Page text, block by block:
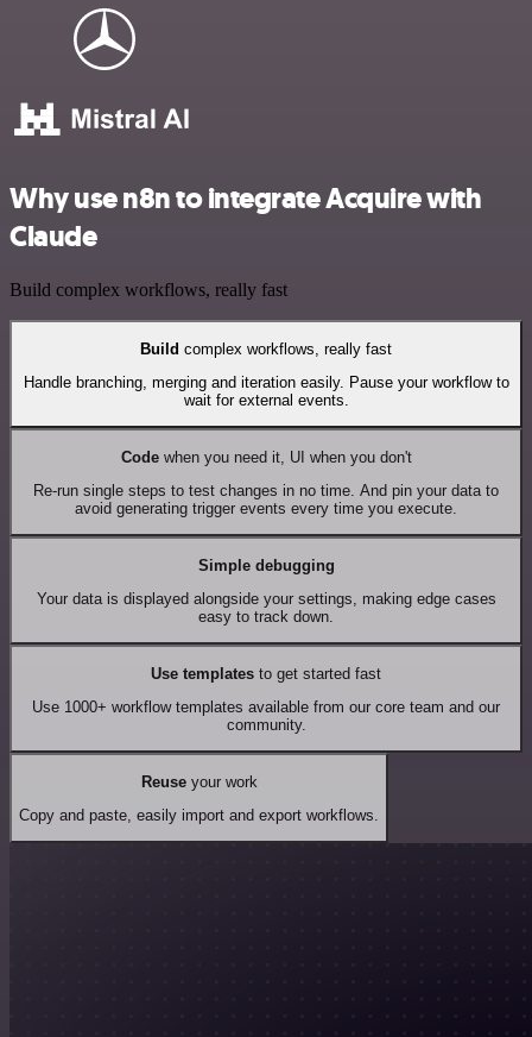
Why use n8n to integrate Acquire with
Claude
Build complex workflows, really fast
Build complex workflows, really fast
Handle branching, merging and iteration easily. Pause your workflow to
wait for external events.
Codewhen you need it, UI when you don't
Re-run single steps to test changes in no time. And pin your data to
avoid generating trigger events every time you execute.
Simple debugging
Your data is displayed alongside your settings, making edge cases
easy to track down.
Use templates to get started fast
Use 1000+ workflow templates available from our core team and our
community.
Reuseyour work
Copy and paste, easily import and export workflows.